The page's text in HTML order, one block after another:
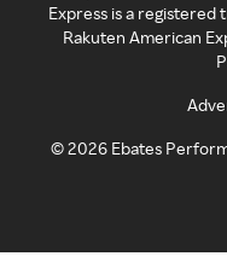
Express is a registered
Rakuten American
©2026 Ebates